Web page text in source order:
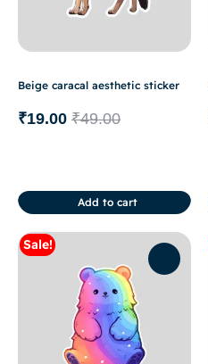
Beige caracal aesthetic sticker
₹49.00
₹19.00
Add to cart
Sale!